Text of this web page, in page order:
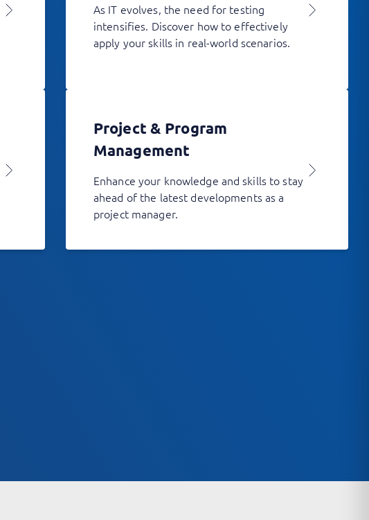
As IT evolves, the need for testing
intensifies. Discover how to effectively
apply your skills in real-world scenarios.
Project & Program
Management
Enhance your knowledge and skills to stay
ahead of the latest developments as a
project manager.